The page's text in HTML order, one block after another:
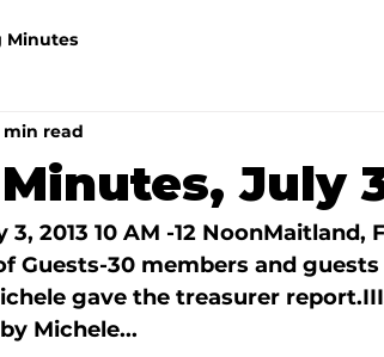
Minutes
July
min read
3, 2013 10 AM -12 NoonMaitland,
Guests-30 members and
gave the treasurer report.
Michele...